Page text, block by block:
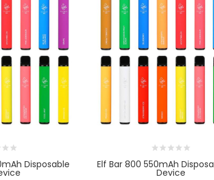
Disposable Elf Bar 800 550mAh
Device